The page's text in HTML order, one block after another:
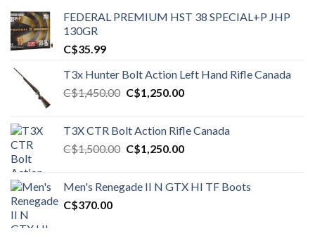
FEDERAL PREMIUM HST 38 SPECIAL+P JHP
130GR
C$35.99
T3x Hunter Bolt Action Left Hand Rifle Canada
C$1,450.00 Original
C$1,450.00.
C$1,250.00Current
C$1,250.00.
T3X CTR Bolt Action Rifle Canada
C$1,500.00 Original
C$1,500.00.
C$1,250.00Current
C$1,250.00.
Men's Renegade II N GTX HI TF Boots
C$370.00